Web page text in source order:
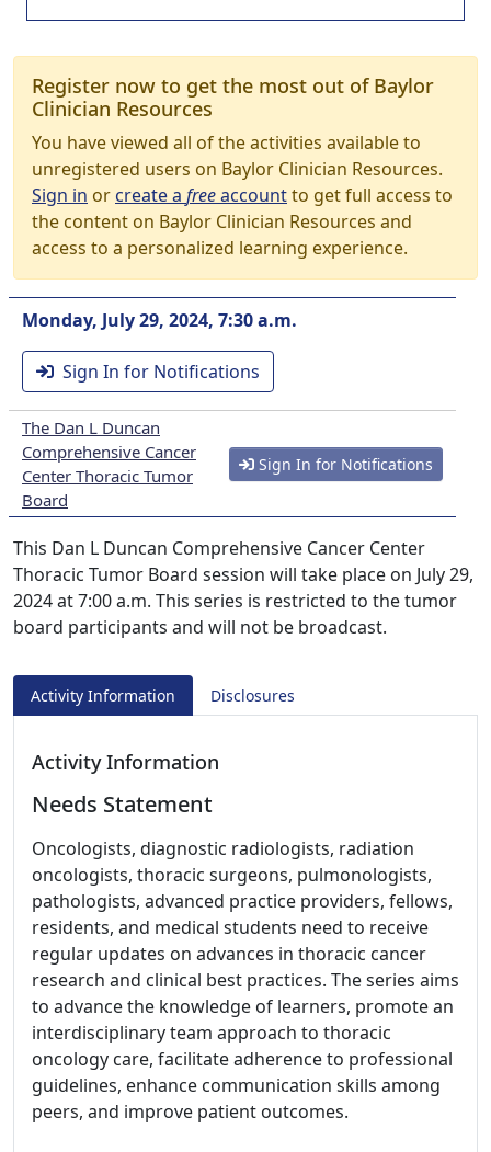
Register now to get the most out of Baylor
Clinician Resources
You have viewed all of the activities available to
unregistered users on Baylor Clinician Resources.
Sign in orcreate a freeaccountto get full access to
the content on Baylor Clinician Resources and
access to a personalized learning experience.
Monday, July 29, 2024, 7:30 a.m.
Sign In for Notifications
The Dan L Duncan
Comprehensive Cancer
Center Thoracic Tumor
Board
Sign In for Notifications
This Dan L Duncan Comprehensive Cancer Center
Thoracic Tumor Board session will take place on July 29,
2024 at 7:00 a.m. This series is restricted to the tumor
board participants and will not be broadcast.
Activity Information Disclosures
Activity Information
Needs Statement
Oncologists, diagnostic radiologists, radiation
oncologists, thoracic surgeons, pulmonologists,
pathologists, advanced practice providers, fellows,
residents, and medical students need to receive
regular updates on advances in thoracic cancer
research and clinical best practices. The series aims
to advance the knowledge of learners, promote an
interdisciplinary team approach to thoracic
oncology care, facilitate adherence to professional
guidelines, enhance communication skills among
peers, and improve patient outcomes.